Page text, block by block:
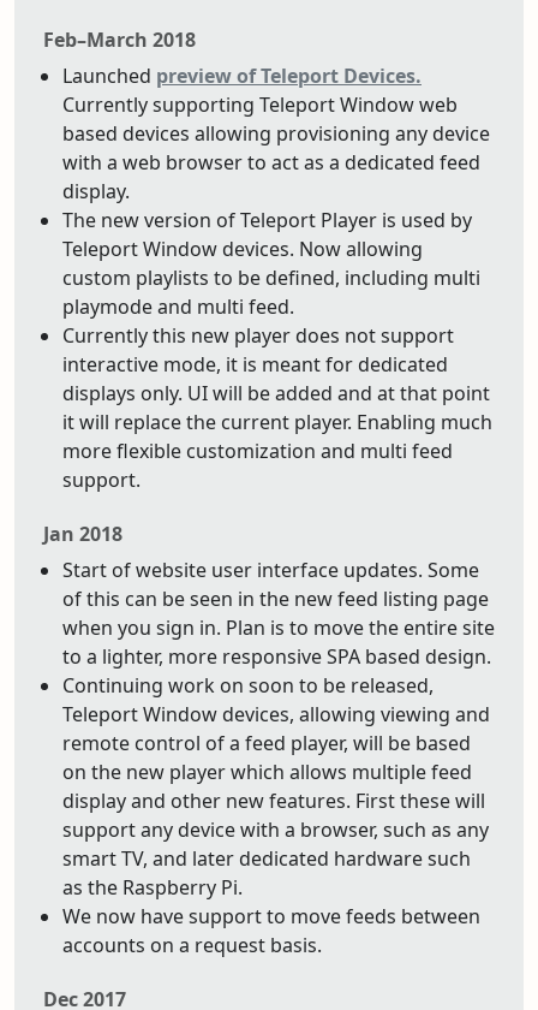
Feb–March 2018
Launched preview of Teleport Devices.
Currently supporting Teleport Window web
based devices allowing provisioning any device
with a web browser to act as a dedicated feed
display.
The new version of Teleport Player is used by
Teleport Window devices. Now allowing
custom playlists to be defined, including multi
playmode and multi feed.
Currently this new player does not support
interactive mode, it is meant for dedicated
displays only. UI will be added and at that point
it will replace the current player. Enabling much
more flexible customization and multi feed
support.
Jan 2018
Start of website user interface updates. Some
of this can be seen in the new feed listing page
when you sign in. Plan is to move the entire site
to a lighter, more responsive SPA based design.
Continuing work on soon to be released,
Teleport Window devices, allowing viewing and
remote control of a feed player, will be based
on the new player which allows multiple feed
display and other new features. First these will
support any device with a browser, such as any
smart TV, and later dedicated hardware such
as the Raspberry Pi.
We now have support to move feeds between
accounts on a request basis.
Dec 2017